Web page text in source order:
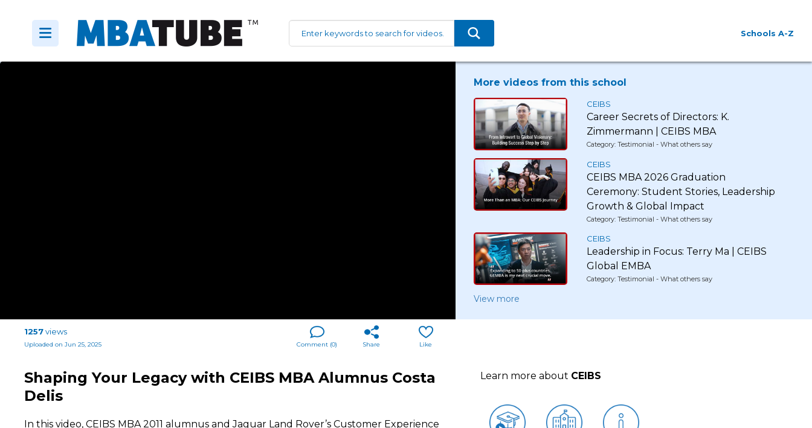
Schools A-Z
More videos from this school
CEIBS
Career Secrets of Directors: K.
Zimmermann | CEIBS MBA
Category: Testimonial - What others say
CEIBS
CEIBS MBA 2026 Graduation
Ceremony: Student Stories, Leadership
Growth & Global Impact
Category: Testimonial - What others say
CEIBS
Leadership in Focus: Terry Ma | CEIBS
Global EMBA
Category: Testimonial - What others say
View more
1257views
Uploaded on Jun 25, 2025 Like
Share
Comment (0)
Shaping Your Legacy with CEIBS MBA Alumnus Costa
Delis
In this video, CEIBS MBA 2011 alumnus and Jaguar Land Rover’s Customer Experience
Learn more about CEIBS